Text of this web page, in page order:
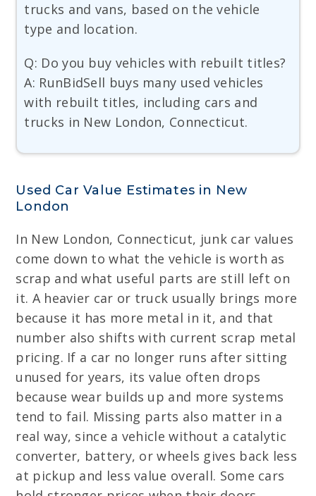
trucks and vans, based on the vehicle
type and location.
Q: Do you buy vehicles with rebuilt titles?
A: RunBidSell buys many used vehicles
with rebuilt titles, including cars and
trucks in New London, Connecticut.
Used Car Value Estimates in New
London
In New London, Connecticut, junk car values
come down to what the vehicle is worth as
scrap and what useful parts are still left on
it. A heavier car or truck usually brings more
because it has more metal in it, and that
number also shifts with current scrap metal
pricing. If a car no longer runs after sitting
unused for years, its value often drops
because wear builds up and more systems
tend to fail. Missing parts also matter in a
real way, since a vehicle without a catalytic
converter, battery, or wheels gives back less
at pickup and less value overall. Some cars